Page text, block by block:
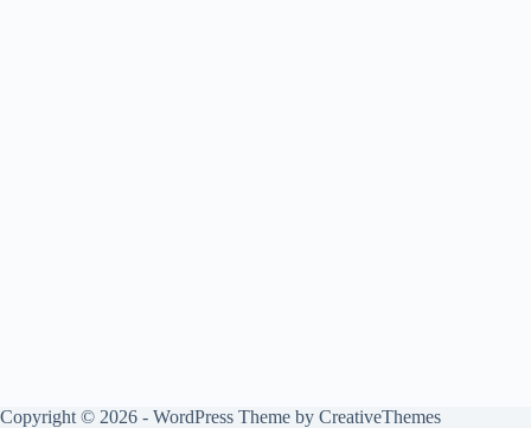
Copyright © 2026 - WordPress Theme by CreativeThemes